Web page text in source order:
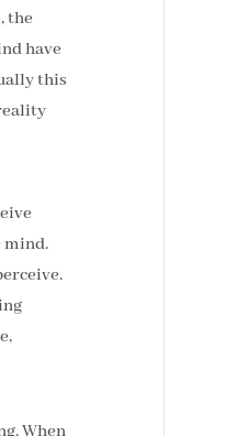
the
have
this
mind.
When